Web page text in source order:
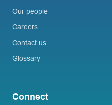
Our people
Careers
Contact us
Glossary
Connect